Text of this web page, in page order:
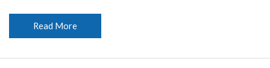
Internet
Security
Read More